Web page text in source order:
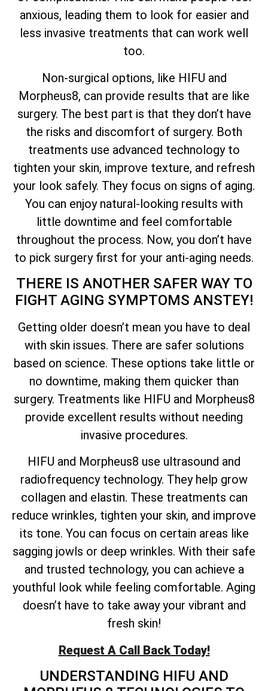
anxious, leading them to look for easier and
less invasive treatments that can work well
too.
Non-surgical options, like HIFU and
Morpheus8, can provide results that are like
surgery. The best part is that they don’t have
the risks and discomfort of surgery. Both
treatments use advanced technology to
tighten your skin, improve texture, and refresh
your look safely. They focus on signs of aging.
You can enjoy natural-looking results with
little downtime and feel comfortable
throughout the process. Now, you don’t have
to pick surgery first for your anti-aging needs.
THERE IS ANOTHER SAFER WAY TO
FIGHT AGING SYMPTOMS ANSTEY!
Getting older doesn’t mean you have to deal
with skin issues. There are safer solutions
based on science. These options take little or
no downtime, making them quicker than
surgery. Treatments like HIFU and Morpheus8
provide excellent results without needing
invasive procedures.
HIFU and Morpheus8 use ultrasound and
radiofrequency technology. They help grow
collagen and elastin. These treatments can
reduce wrinkles, tighten your skin, and improve
its tone. You can focus on certain areas like
sagging jowls or deep wrinkles. With their safe
and trusted technology, you can achieve a
youthful look while feeling comfortable. Aging
doesn’t have to take away your vibrant and
fresh skin!
Request A Call Back Today!
UNDERSTANDING HIFU AND